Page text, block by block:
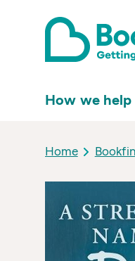
How we help
Home